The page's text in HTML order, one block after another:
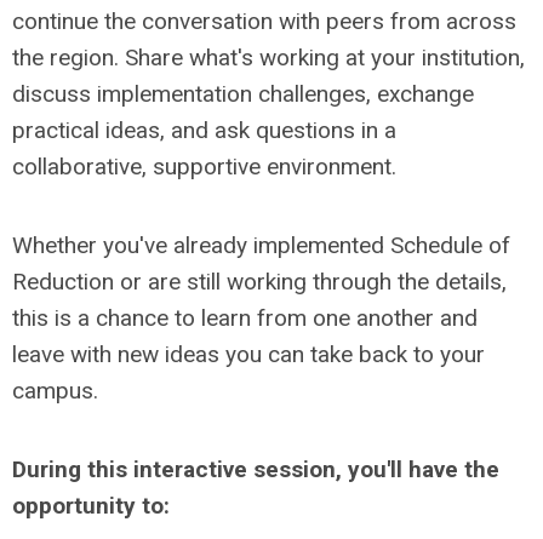
continue the conversation with peers from across
the region. Share what's working at your institution,
discuss implementation challenges, exchange
practical ideas, and ask questions in a
collaborative, supportive environment.
Whether you've already implemented Schedule of
Reduction or are still working through the details,
this is a chance to learn from one another and
leave with new ideas you can take back to your
campus.
During this interactive session, you'll have the
opportunity to: